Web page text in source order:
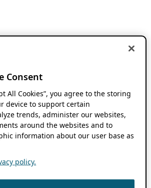
Consent
All Cookies”, you agree to the storing
device to support certain
trends, administer our websites,
around the websites and to
information about our user base as
policy.